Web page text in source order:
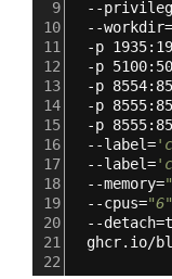
9
--
10
--
11
-p
12
-p
13
-p
14
-p
15
-p
16
  --label=
17
  --label=
18
  --memory=
19
  --cpus=
"6"
20
--
21
ghcr.io/
22